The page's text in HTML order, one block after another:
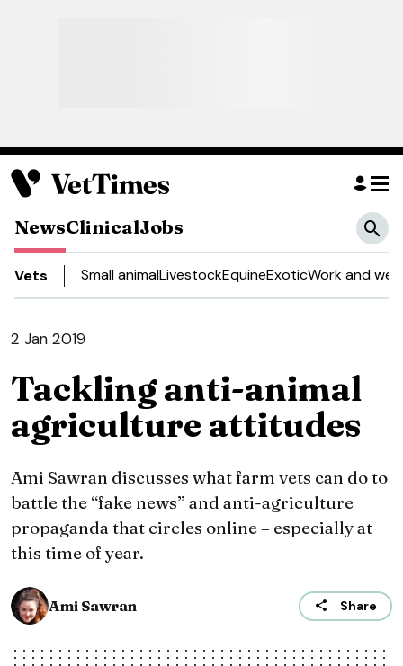
NewsClinicalJobs
Vets Small animalLivestockEquineExoticWork and
2 Jan 2019
Tackling anti-animal
agriculture attitudes
Ami Sawran discusses what farm vets can do to
battle the “fake news” and anti-agriculture
propaganda that circles online – especially at
this time of year.
Ami Sawran Share